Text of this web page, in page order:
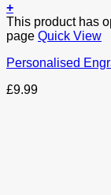
+
This product has
page Quick View
Personalised
£9.99